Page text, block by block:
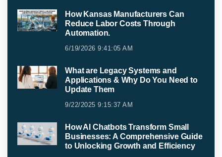
How Kansas Manufacturers Can
Reduce Labor Costs Through
Automation.
6/19/2026 9:41:05 AM
What are Legacy Systems and
Applications & Why Do You Need to
Update Them
9/22/2025 9:15:37 AM
How AI Chatbots Transform Small
Businesses: A Comprehensive Guide
to Unlocking Growth and Efficiency